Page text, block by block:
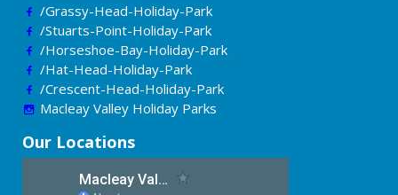
/Grassy-Head-Holiday-Park
/Stuarts-Point-Holiday-Park
/Horseshoe-Bay-Holiday-Park
/Hat-Head-Holiday-Park
/Crescent-Head-Holiday-Park
Macleay Valley Holiday Parks
Our Locations